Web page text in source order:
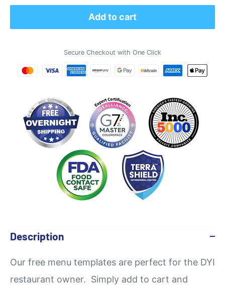
Add to cart
Secure Checkout with One Click
Description
Our free menu templates are perfect for the DYI
restaurant owner. Simply add to cart and